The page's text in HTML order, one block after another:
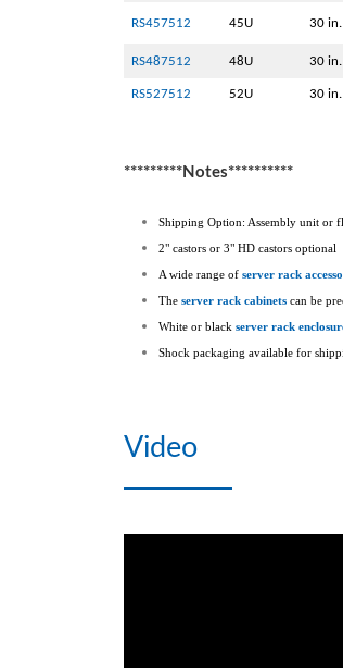
RS457512 45U 30 in.
RS487512 48U 30 in.
RS527512 52U 30 in.
*********Notes**********
Shipping Option: Assembly unit or
2" castors or 3" HD castors optional
A wide range of server rack
The server rack cabinets can be
White or black server rack
Shock packaging available for
Video